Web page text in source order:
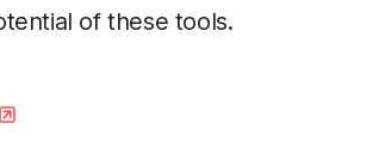
of these tools.